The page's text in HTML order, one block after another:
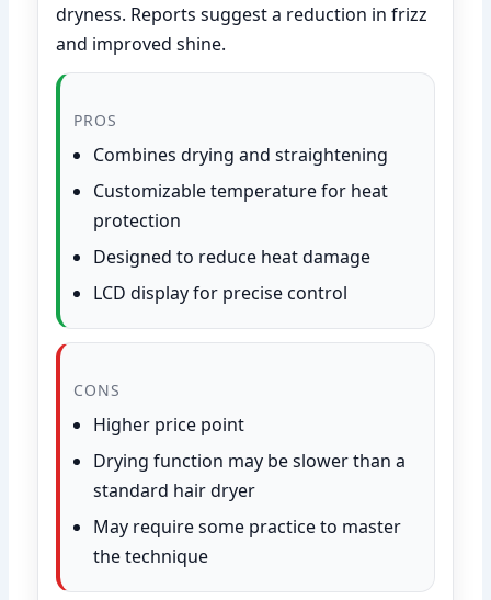
dryness. Reports suggest a reduction in frizz
and improved shine.
PROS
Combines drying and straightening
Customizable temperature for heat
protection
Designed to reduce heat damage
LCD display for precise control
CONS
Higher price point
Drying function may be slower than a
standard hair dryer
May require some practice to master
the technique